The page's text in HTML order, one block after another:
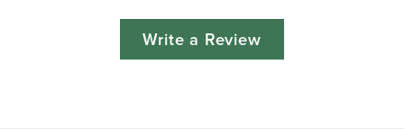
Write a Review